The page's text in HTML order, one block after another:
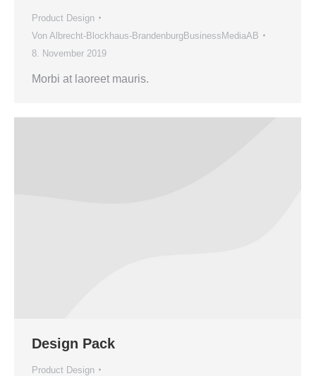
Product Design
Von Albrecht-Blockhaus-BrandenburgBusinessMediaAB
8. November 2019
Morbi at laoreet mauris.
Design Pack
Product Design